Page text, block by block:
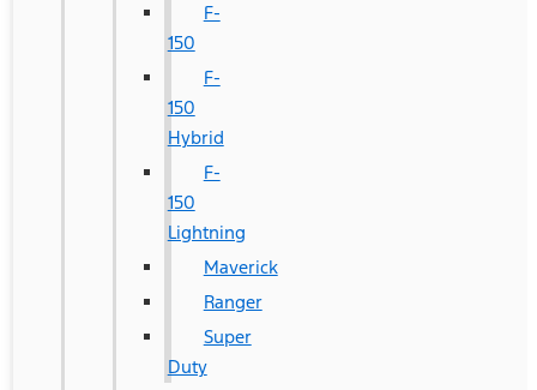
F-
150
F-
150
Hybrid
F-
150
Lightning
Maverick
Ranger
Super
Duty